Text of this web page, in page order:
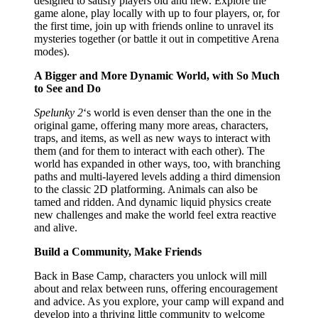
game alone, play locally with up to four players, or, for
the first time, join up with friends online to unravel its
mysteries together (or battle it out in competitive Arena
modes).
A Bigger and More Dynamic World, with So Much
to See and Do
Spelunky 2‘s world is even denser than the one in the
original game, offering many more areas, characters,
traps, and items, as well as new ways to interact with
them (and for them to interact with each other). The
world has expanded in other ways, too, with branching
paths and multi-layered levels adding a third dimension
to the classic 2D platforming. Animals can also be
tamed and ridden. And dynamic liquid physics create
new challenges and make the world feel extra reactive
and alive.
Build a Community, Make Friends
Back in Base Camp, characters you unlock will mill
about and relax between runs, offering encouragement
and advice. As you explore, your camp will expand and
develop into a thriving little community to welcome